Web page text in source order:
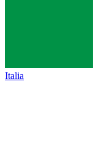
Italia